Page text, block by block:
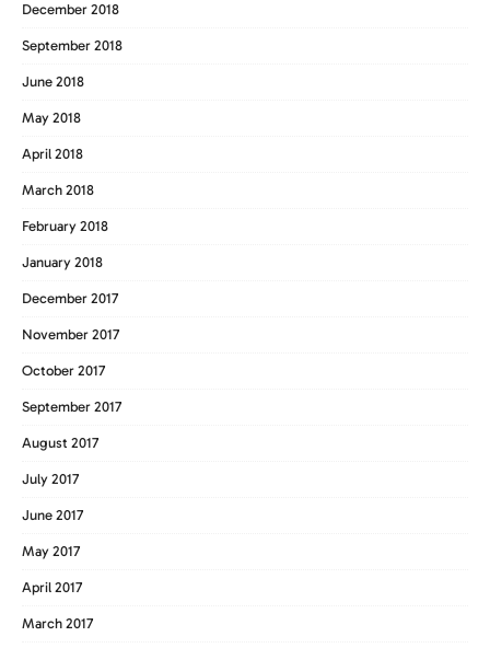
December 2018
September 2018
June 2018
May 2018
April 2018
March 2018
February 2018
January 2018
December 2017
November 2017
October 2017
September 2017
August 2017
July 2017
June 2017
May 2017
April 2017
March 2017